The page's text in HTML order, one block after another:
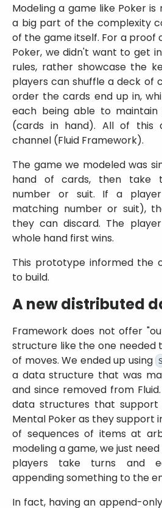
Modeling a game like Poker is
a big part of the complexity
of the game itself. For a
Poker, we didn't want to get
rules, rather showcase the
players can shuffle a deck of
order the cards end up in,
each being able to
(cards in hand). All of this
channel (Fluid Framework).
The game we modeled was
hand of cards, then take
number or suit. If a
matching number or suit),
they can discard. The
whole hand first wins.
This prototype informed the
to build.
A new distributed
Framework does not offer
structure like the one needed
of moves. We ended up using
a data structure that was
and since removed from
data structures that
Mental Poker as they support
of sequences of items at
modeling a game, we just
players take turns and
appending something to the
In fact, having an append-